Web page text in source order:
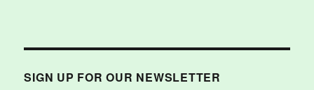
SIGN UP FOR OUR NEWSLETTER